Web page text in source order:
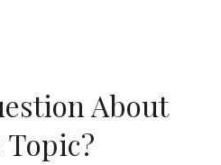
About